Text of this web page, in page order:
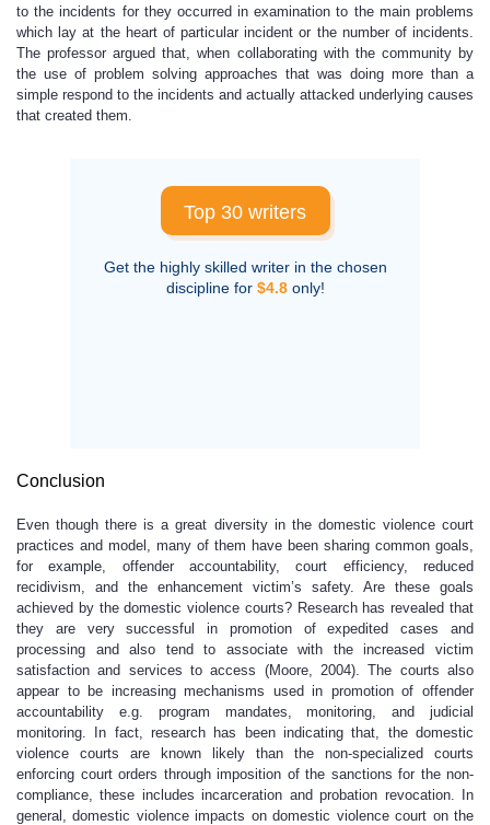
to the incidents for they occurred in examination to the main problems
which lay at the heart of particular incident or the number of incidents.
The professor argued that, when collaborating with the community by
the use of problem solving approaches that was doing more than a
simple respond to the incidents and actually attacked underlying causes
that created them.
Top 30 writers
Get the highly skilled writer in the chosen
discipline for $4.8only!
Conclusion
Even though there is a great diversity in the domestic violence court
practices and model, many of them have been sharing common goals,
for example, offender accountability, court efficiency, reduced
recidivism, and the enhancement victim’s safety. Are these goals
achieved by the domestic violence courts? Research has revealed that
they are very successful in promotion of expedited cases and
processing and also tend to associate with the increased victim
satisfaction and services to access (Moore, 2004). The courts also
appear to be increasing mechanisms used in promotion of offender
accountability e.g. program mandates, monitoring, and judicial
monitoring. In fact, research has been indicating that, the domestic
violence courts are known likely than the non-specialized courts
enforcing court orders through imposition of the sanctions for the non-
compliance, these includes incarceration and probation revocation. In
general, domestic violence impacts on domestic violence court on the